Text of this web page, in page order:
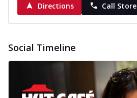
Directions
Call Store
Social Timeline